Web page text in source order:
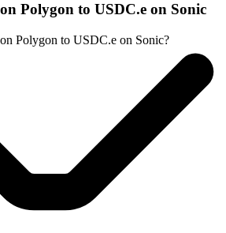
Polygon to USDC.e on Sonic
Polygon to USDC.e on Sonic?